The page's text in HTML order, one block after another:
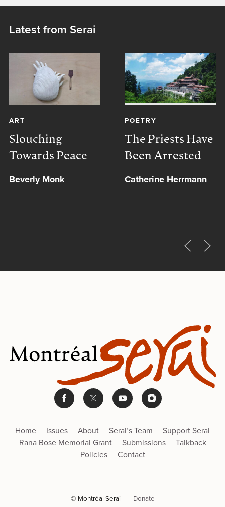
Latest from Serai
ART
Slouching
Towards Peace
Beverly Monk
POETRY
The Priests Have
Been Arrested
Catherine Herrmann
Home Issues About Serai’s Team
Support Serai
Rana Bose Memorial Grant
Submissions
Talkback
Policies
Contact
© Montréal Serai | Donate